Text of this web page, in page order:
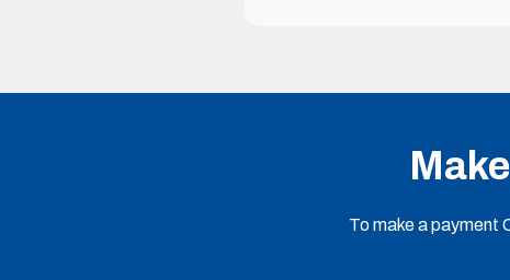
To make a payment